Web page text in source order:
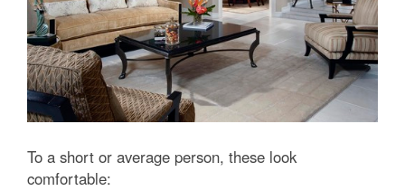
To a short or average person, these look
comfortable: